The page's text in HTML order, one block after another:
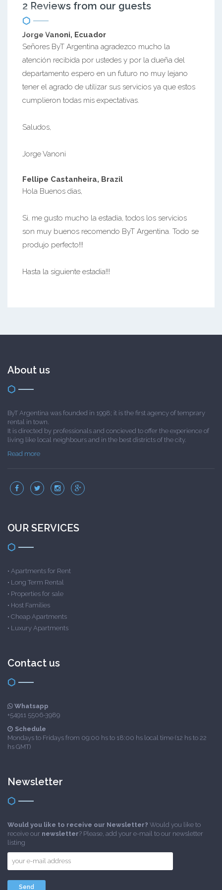
2 Reviews from our guests
Jorge Vanoni, Ecuador
Señores ByT Argentina agradezco mucho la
atención recibida por ustedes y por la dueña del
departamento espero en un futuro no muy lejano
tener el agrado de utilizar sus servicios ya que estos
cumplieron todas mis expectativas.
Saludos,
Jorge Vanoni
Fellipe Castanheira, Brazil
Hola Buenos dias,
Si, me gusto mucho la estadia, todos los servicios
son muy buenos recomendo ByT Argentina. Todo se
produjo perfecto!!!
Hasta la siguiente estadia!!!
About us
ByT Argentina was founded in 1998; it is the first agency of temprary
rental in town.
It is directed by professionals and concieved to offer the experience of
living like local neighbours and in the best districts of the city.
Read more
OUR SERVICES
• Apartments for Rent
• Long Term Rental
• Properties for sale
• Host Families
• Cheap Apartments
• Luxury Apartments
Contact us
Whatsapp
+54911 5506-3989
Schedule
Mondays to Fridays from 09:00 hs to 18:00 hs local time (12 hs to 22
hs GMT)
Newsletter
Would you like to receive our Newsletter? Would you like to
receive our newsletter? Please, add your e-mail to our newsletter
listing